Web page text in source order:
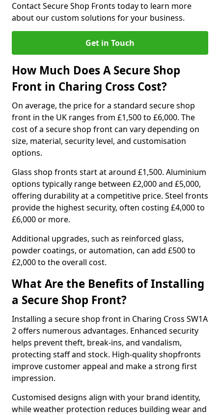
Contact Secure Shop Fronts today to learn more
about our custom solutions for your business.
Get in Touch
How Much Does A Secure Shop
Front in Charing Cross Cost?
On average, the price for a standard secure shop
front in the UK ranges from £1,500 to £6,000. The
cost of a secure shop front can vary depending on
size, material, security level, and customisation
options.
Glass shop fronts start at around £1,500. Aluminium
options typically range between £2,000 and £5,000,
offering durability at a competitive price. Steel fronts
provide the highest security, often costing £4,000 to
£6,000 or more.
Additional upgrades, such as reinforced glass,
powder coatings, or automation, can add £500 to
£2,000 to the overall cost.
What Are the Benefits of Installing
a Secure Shop Front?
Installing a secure shop front in Charing Cross SW1A
2 offers numerous advantages. Enhanced security
helps prevent theft, break-ins, and vandalism,
protecting staff and stock. High-quality shopfronts
improve customer appeal and make a strong first
impression.
Customised designs align with your brand identity,
while weather protection reduces building wear and